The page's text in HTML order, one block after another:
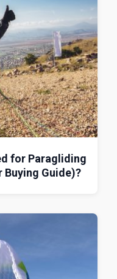
for Paragliding
Guide)?